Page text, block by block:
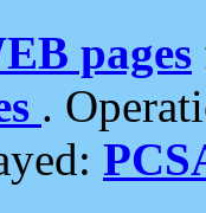
pages
.